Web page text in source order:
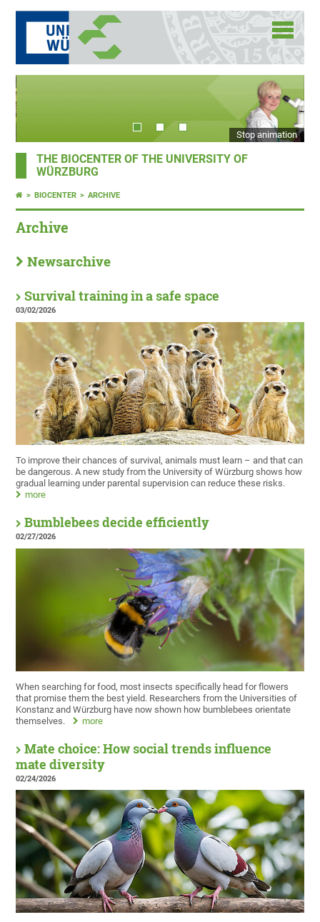
Stop animation
THE BIOCENTER OF THE UNIVERSITY OF
WÜRZBURG
BIOCENTER ARCHIVE
Archive
Newsarchive
Survival training in a safe space
03/02/2026
To improve their chances of survival, animals must learn – and that can
be dangerous. A new study from the University of Würzburg shows how
gradual learning under parental supervision can reduce these risks.
more
Bumblebees decide efficiently
02/27/2026
When searching for food, most insects specifically head for flowers
that promise them the best yield. Researchers from the Universities of
Konstanz and Würzburg have now shown how bumblebees orientate
themselves.
more
Mate choice: How social trends influence
mate diversity
02/24/2026